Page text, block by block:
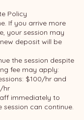
Policy
If you arrive more
your session may
deposit will be
the session despite
fee may apply:
$100/hr and
hr
immediately to
session can continue.